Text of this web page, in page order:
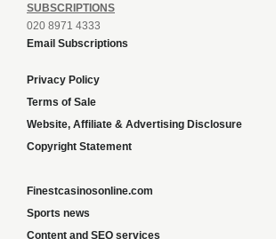
SUBSCRIPTIONS
020 8971 4333
Email Subscriptions
Privacy Policy
Terms of Sale
Website, Affiliate & Advertising Disclosure
Copyright Statement
Finestcasinosonline.com
Sports news
Content and SEO services